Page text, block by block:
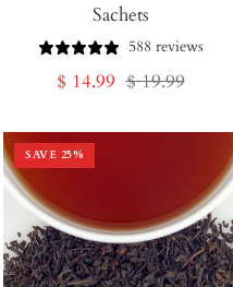
Sachets
588 reviews
Sale
$ 14.99 Regular
$ 19.99
SAVE 25%